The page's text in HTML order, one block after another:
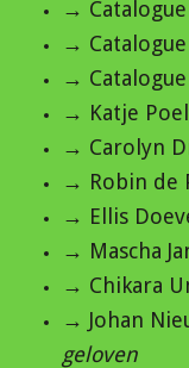
→ Catalogue
→ Catalogue
→ Catalogue
→ Katje
→ Carolyn
→ Robin de
→ Ellis
→ Mascha
→ Chikara
→ Johan
geloven